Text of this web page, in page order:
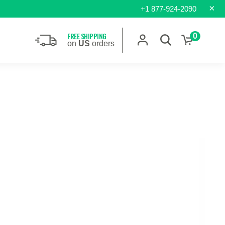
+1 877-924-2090 ×
FREE SHIPPING
on US orders
0